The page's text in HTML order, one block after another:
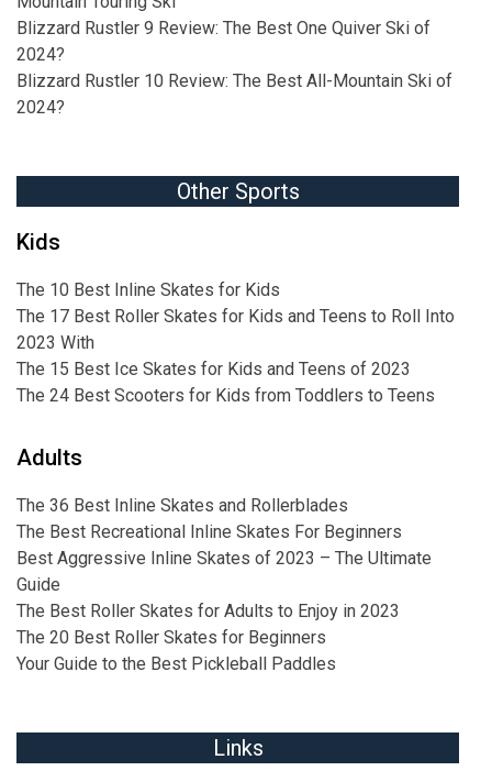
Blizzard Rustler 9 Review: The Best One Quiver Ski of
2024?
Blizzard Rustler 10 Review: The Best All-Mountain Ski of
2024?
Other Sports
Kids
The 10 Best Inline Skates for Kids
The 17 Best Roller Skates for Kids and Teens to Roll Into
2023 With
The 15 Best Ice Skates for Kids and Teens of 2023
The 24 Best Scooters for Kids from Toddlers to Teens
Adults
The 36 Best Inline Skates and Rollerblades
The Best Recreational Inline Skates For Beginners
Best Aggressive Inline Skates of 2023 – The Ultimate
Guide
The Best Roller Skates for Adults to Enjoy in 2023
The 20 Best Roller Skates for Beginners
Your Guide to the Best Pickleball Paddles
Links